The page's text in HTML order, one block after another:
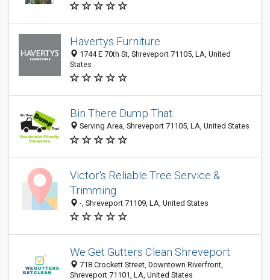
Havertys Furniture
1744 E 70th St, Shreveport 71105, LA, United
States
Bin There Dump That
Serving Area, Shreveport 71105, LA, United States
Victor's Reliable Tree Service &
Trimming
-, Shreveport 71109, LA, United States
We Get Gutters Clean Shreveport
718 Crockett Street, Downtown Riverfront,
Shreveport 71101, LA, United States